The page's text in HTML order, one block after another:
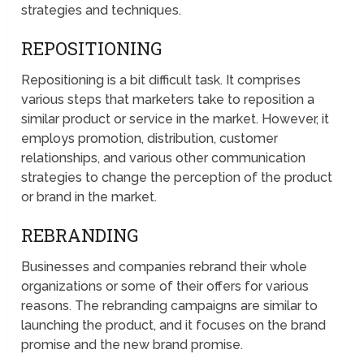
strategies and techniques.
REPOSITIONING
Repositioning is a bit difficult task. It comprises
various steps that marketers take to reposition a
similar product or service in the market. However, it
employs promotion, distribution, customer
relationships, and various other communication
strategies to change the perception of the product
or brand in the market.
REBRANDING
Businesses and companies rebrand their whole
organizations or some of their offers for various
reasons. The rebranding campaigns are similar to
launching the product, and it focuses on the brand
promise and the new brand promise.